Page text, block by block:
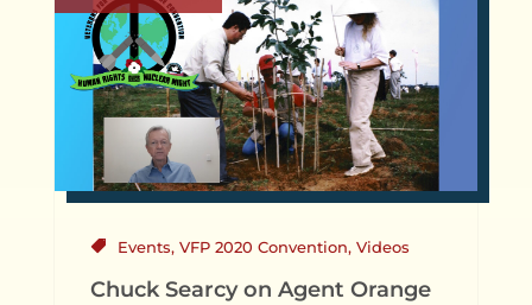
Events, VFP 2020 Convention, Videos
Chuck Searcy on Agent Orange